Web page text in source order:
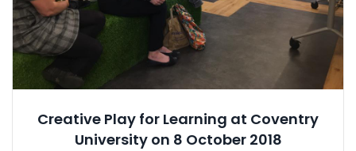
Creative Play for Learning at Coventry
University on 8 October 2018